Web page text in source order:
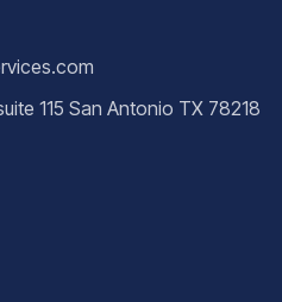
115 San Antonio TX 78218